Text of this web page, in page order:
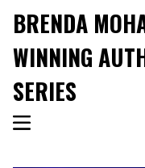
BRENDA
WINNING
SERIES